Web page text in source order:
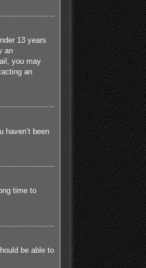
13 years
an
you may
an
haven’t been
time to
be able to